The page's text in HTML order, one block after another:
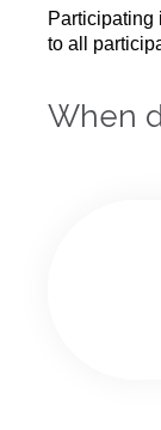
Participating
to all
When